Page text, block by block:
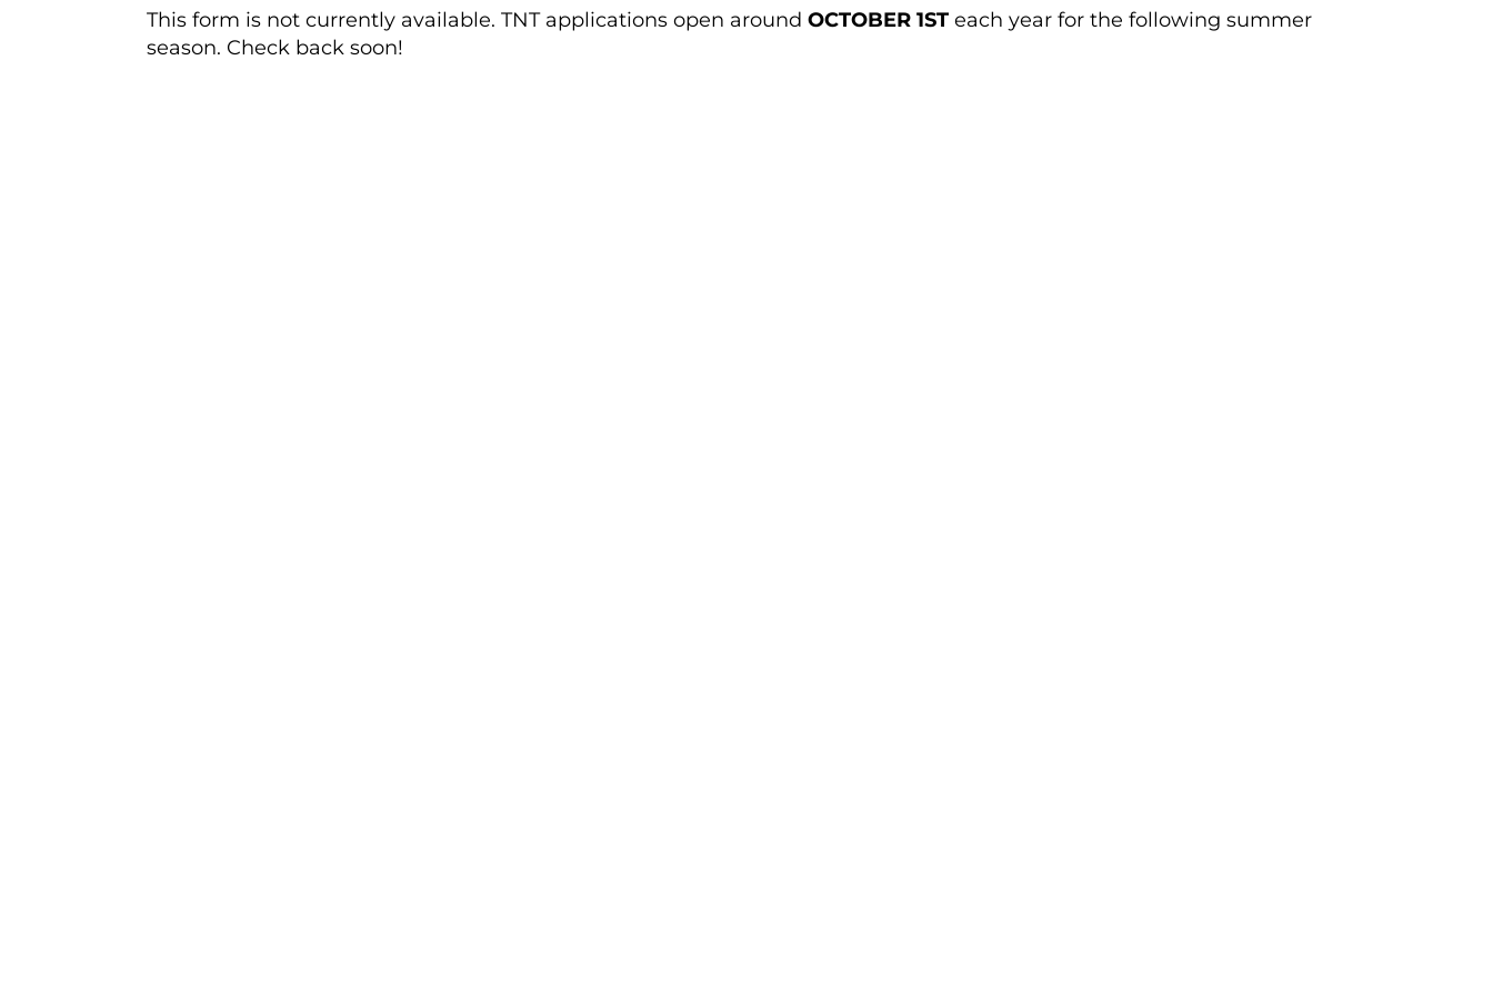
This form is not currently available. TNT applications open around OCTOBER 1ST each year for the following summer
season. Check back soon!